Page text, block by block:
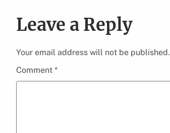
Leave a Reply
Your email address will not be published.
Comment *